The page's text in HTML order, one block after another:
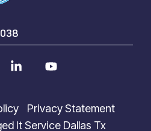
Privacy Statement
It Service Dallas Tx
Linkedin